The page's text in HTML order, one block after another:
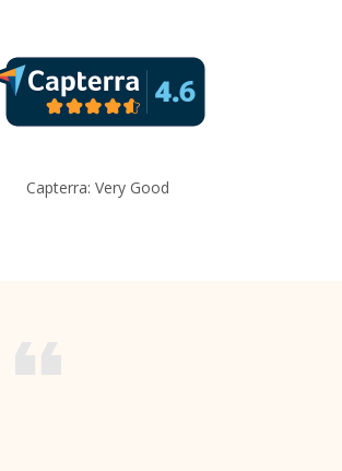
Capterra: Very Good